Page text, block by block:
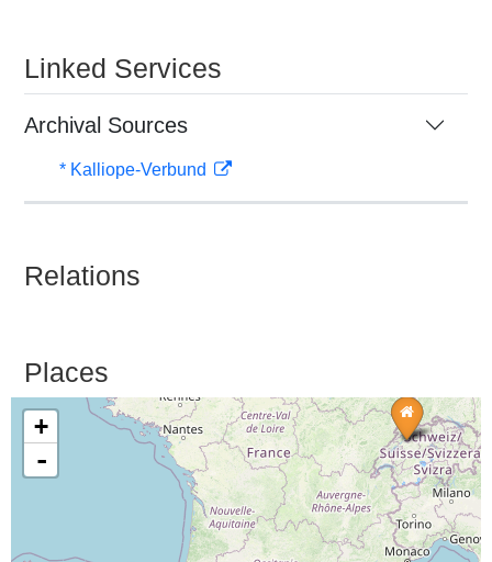
Linked Services
Archival Sources
* Kalliope-Verbund
Relations
Places
+
-